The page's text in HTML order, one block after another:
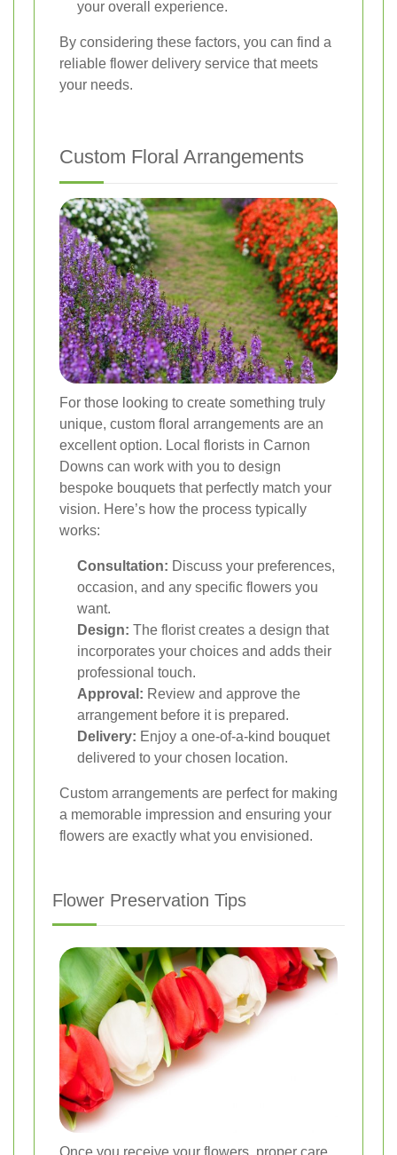
your overall experience.
By considering these factors, you can find a
reliable flower delivery service that meets
your needs.
Custom Floral Arrangements
For those looking to create something truly
unique, custom floral arrangements are an
excellent option. Local florists in Carnon
Downs can work with you to design
bespoke bouquets that perfectly match your
vision. Here’s how the process typically
works:
Consultation: Discuss your preferences,
occasion, and any specific flowers you
want.
Design: The florist creates a design that
incorporates your choices and adds their
professional touch.
Approval: Review and approve the
arrangement before it is prepared.
Delivery: Enjoy a one-of-a-kind bouquet
delivered to your chosen location.
Custom arrangements are perfect for making
a memorable impression and ensuring your
flowers are exactly what you envisioned.
Flower Preservation Tips
Once you receive your flowers, proper care